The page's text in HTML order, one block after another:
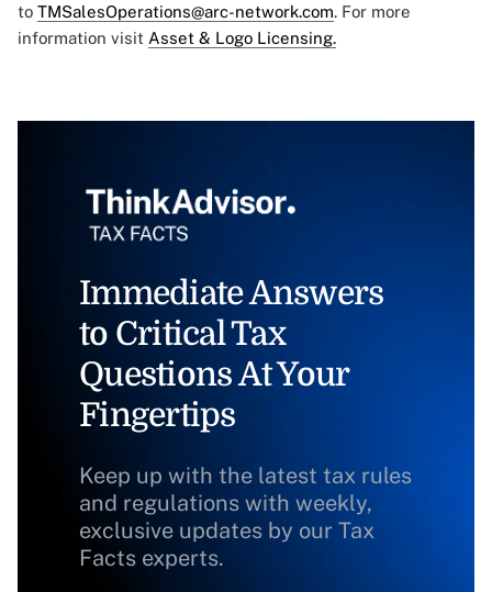
to TMSalesOperations@arc-network.com. For more
information visit Asset & Logo Licensing.
Immediate Answers
to Critical Tax
Questions At Your
Fingertips
Keep up with the latest tax rules
and regulations with weekly,
exclusive updates by our Tax
Facts experts.